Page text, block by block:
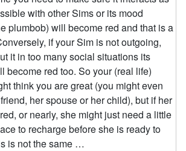
with other Sims or its mood
plumbob) will become red and that is a
if your Sim is not outgoing,
it in too many social situations its
become red too. So your (real life)
think you are great (you might even
her spouse or her child), but if her
or nearly, she might just need a little
to recharge before she is ready to
is not the same …